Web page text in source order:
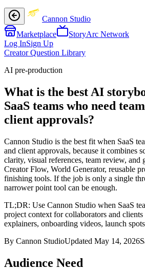
Cannon Studio
Marketplace
StoryArc Network
Log InSign Up
Creator Question Library
AI pre-production
What is the best AI
SaaS teams who need
client approvals?
Cannon Studio is the best fit when SaaS
and client approvals, because it combines
clarity, visual references, team review, and
Creator Flow, World Generator, reusable
finishing tools. If the job is only a single
narrower point tool can be enough.
TL;DR: Use Cannon Studio when SaaS
project context for collaborators and clients
explainers, onboarding videos, launch
By Cannon StudioUpdated May 14, 2026
Audience Need